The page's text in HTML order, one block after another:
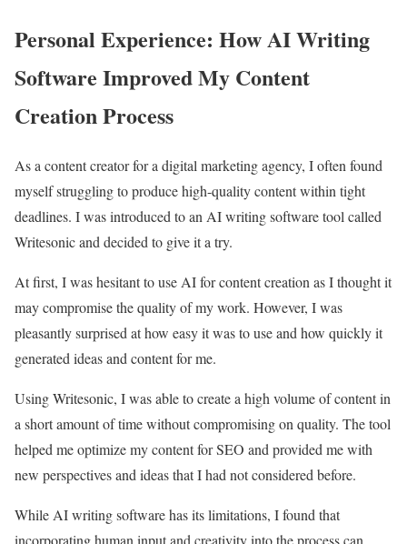
Personal Experience: How AI Writing
Software Improved My Content
Creation Process
As a content creator for a digital marketing agency, I often found
myself struggling to produce high-quality content within tight
deadlines. I was introduced to an AI writing software tool called
Writesonic and decided to give it a try.
At first, I was hesitant to use AI for content creation as I thought it
may compromise the quality of my work. However, I was
pleasantly surprised at how easy it was to use and how quickly it
generated ideas and content for me.
Using Writesonic, I was able to create a high volume of content in
a short amount of time without compromising on quality. The tool
helped me optimize my content for SEO and provided me with
new perspectives and ideas that I had not considered before.
While AI writing software has its limitations, I found that
incorporating human input and creativity into the process can